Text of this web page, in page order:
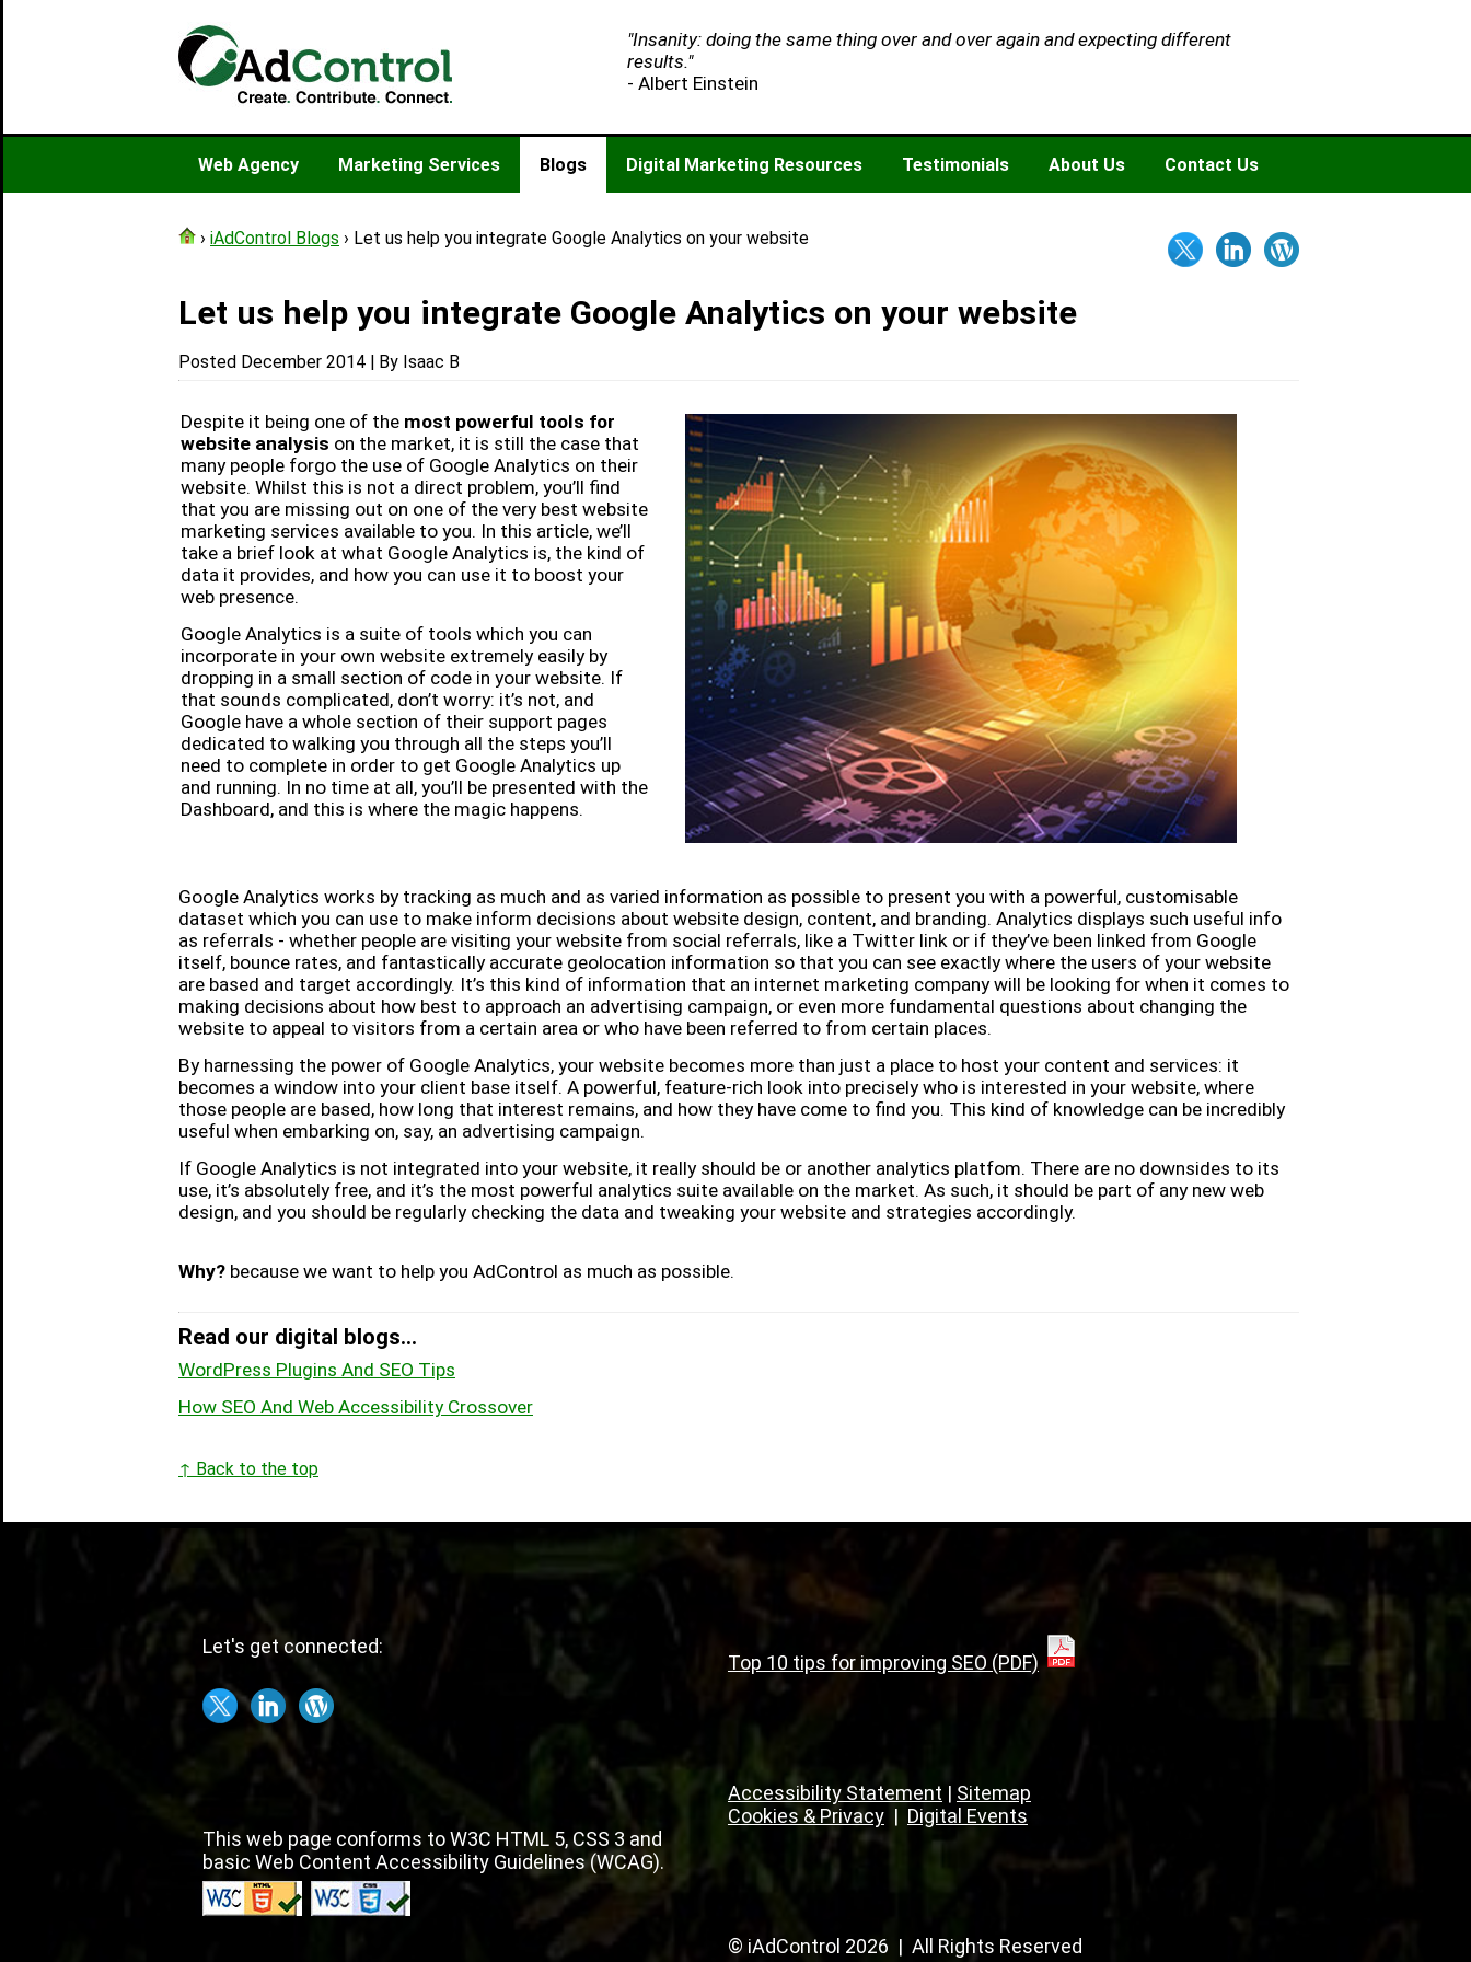
"Insanity: doing the same thing over and over again and expecting different
results."
- Albert Einstein
Web Agency Marketing Services Blogs Digital Marketing Resources Testimonials About Us Contact Us
› iAdControl Blogs › Let us help you integrate Google Analytics on your website
Let us help you integrate Google Analytics on your website
Posted December 2014 | By Isaac B
Despite it being one of the most powerful tools for
website analysis on the market, it is still the case that
many people forgo the use of Google Analytics on their
website. Whilst this is not a direct problem, you’ll find
that you are missing out on one of the very best website
marketing services available to you. In this article, we’ll
take a brief look at what Google Analytics is, the kind of
data it provides, and how you can use it to boost your
web presence.
Google Analytics is a suite of tools which you can
incorporate in your own website extremely easily by
dropping in a small section of code in your website. If
that sounds complicated, don’t worry: it’s not, and
Google have a whole section of their support pages
dedicated to walking you through all the steps you’ll
need to complete in order to get Google Analytics up
and running. In no time at all, you’ll be presented with the
Dashboard, and this is where the magic happens.
Google Analytics works by tracking as much and as varied information as possible to present you with a powerful, customisable
dataset which you can use to make inform decisions about website design, content, and branding. Analytics displays such useful info
as referrals - whether people are visiting your website from social referrals, like a Twitter link or if they’ve been linked from Google
itself, bounce rates, and fantastically accurate geolocation information so that you can see exactly where the users of your website
are based and target accordingly. It’s this kind of information that an internet marketing company will be looking for when it comes to
making decisions about how best to approach an advertising campaign, or even more fundamental questions about changing the
website to appeal to visitors from a certain area or who have been referred to from certain places.
By harnessing the power of Google Analytics, your website becomes more than just a place to host your content and services: it
becomes a window into your client base itself. A powerful, feature-rich look into precisely who is interested in your website, where
those people are based, how long that interest remains, and how they have come to find you. This kind of knowledge can be incredibly
useful when embarking on, say, an advertising campaign.
If Google Analytics is not integrated into your website, it really should be or another analytics platfom. There are no downsides to its
use, it’s absolutely free, and it’s the most powerful analytics suite available on the market. As such, it should be part of any new web
design, and you should be regularly checking the data and tweaking your website and strategies accordingly.
Why? because we want to help you AdControl as much as possible.
Read our digital blogs...
WordPress Plugins And SEO Tips
How SEO And Web Accessibility Crossover
↑ Back to the top
Let's get connected:
This web page conforms to W3C HTML 5, CSS 3 and
basic Web Content Accessibility Guidelines (WCAG).
Top 10 tips for improving SEO (PDF)
Accessibility Statement | Sitemap
Cookies & Privacy| Digital Events
© iAdControl 2026 | All Rights Reserved